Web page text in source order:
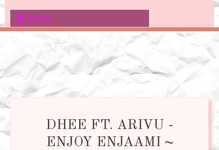
Menu
DHEE FT. ARIVU -
ENJOY ENJAAMI ~